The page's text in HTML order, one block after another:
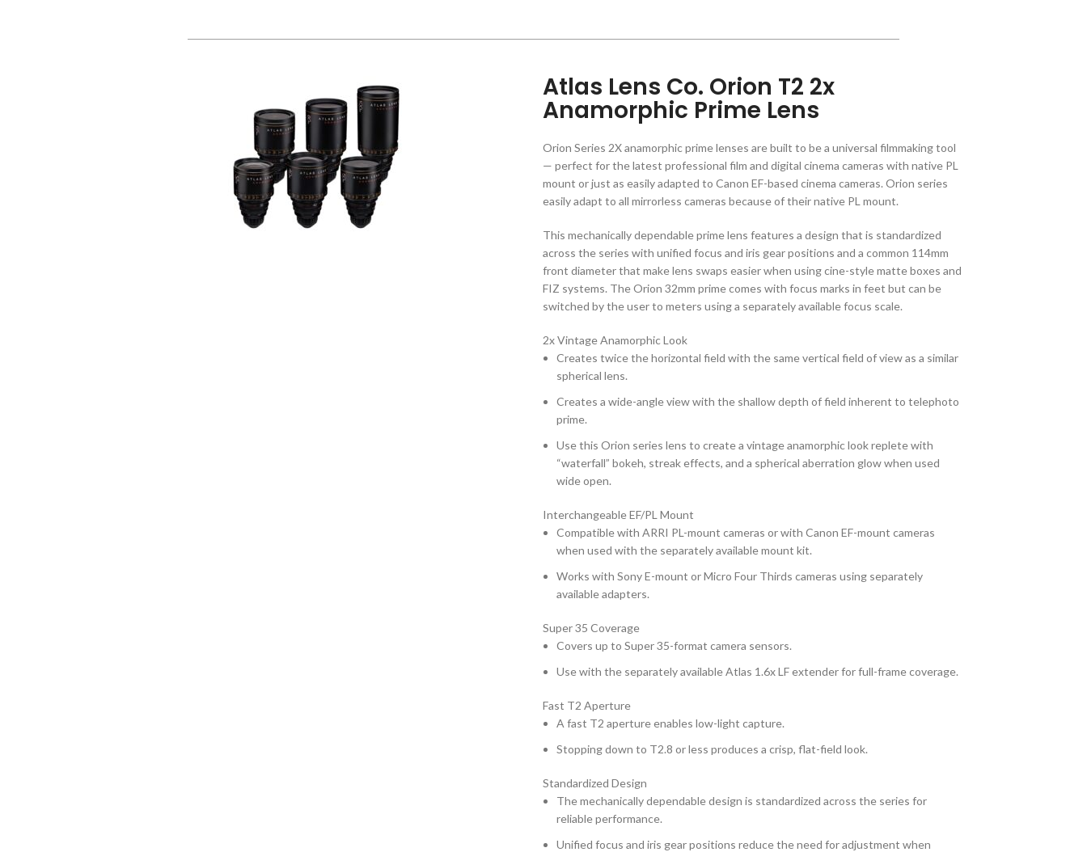
Atlas Lens Co. Orion T2 2x
Anamorphic Prime Lens
Orion Series 2X anamorphic prime lenses are built to be a universal filmmaking tool
— perfect for the latest professional film and digital cinema cameras with native PL
mount or just as easily adapted to Canon EF-based cinema cameras. Orion series
easily adapt to all mirrorless cameras because of their native PL mount.
This mechanically dependable prime lens features a design that is standardized
across the series with unified focus and iris gear positions and a common 114mm
front diameter that make lens swaps easier when using cine-style matte boxes and
FIZ systems. The Orion 32mm prime comes with focus marks in feet but can be
switched by the user to meters using a separately available focus scale.
2x Vintage Anamorphic Look
Creates twice the horizontal field with the same vertical field of view as a similar
spherical lens.
Creates a wide-angle view with the shallow depth of field inherent to telephoto
prime.
Use this Orion series lens to create a vintage anamorphic look replete with
“waterfall” bokeh, streak effects, and a spherical aberration glow when used
wide open.
Interchangeable EF/PL Mount
Compatible with ARRI PL-mount cameras or with Canon EF-mount cameras
when used with the separately available mount kit.
Works with Sony E-mount or Micro Four Thirds cameras using separately
available adapters.
Super 35 Coverage
Covers up to Super 35-format camera sensors.
Use with the separately available Atlas 1.6x LF extender for full-frame coverage.
Fast T2 Aperture
A fast T2 aperture enables low-light capture.
Stopping down to T2.8 or less produces a crisp, flat-field look.
Standardized Design
The mechanically dependable design is standardized across the series for
reliable performance.
Unified focus and iris gear positions reduce the need for adjustment when